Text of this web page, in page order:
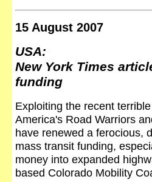
15 August 2007
USA:
New York Times
funding
Exploiting the recent
America's Road Warriors
have renewed a ferocious,
mass transit funding,
money into expanded
based Colorado Mobility